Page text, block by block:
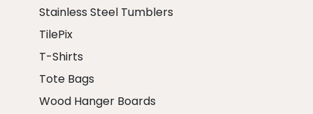
Stainless Steel Tumblers
TilePix
T-Shirts
Tote Bags
Wood Hanger Boards